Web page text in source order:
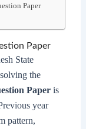
Paper
Paper
State
the
Paperis
year
pattern,